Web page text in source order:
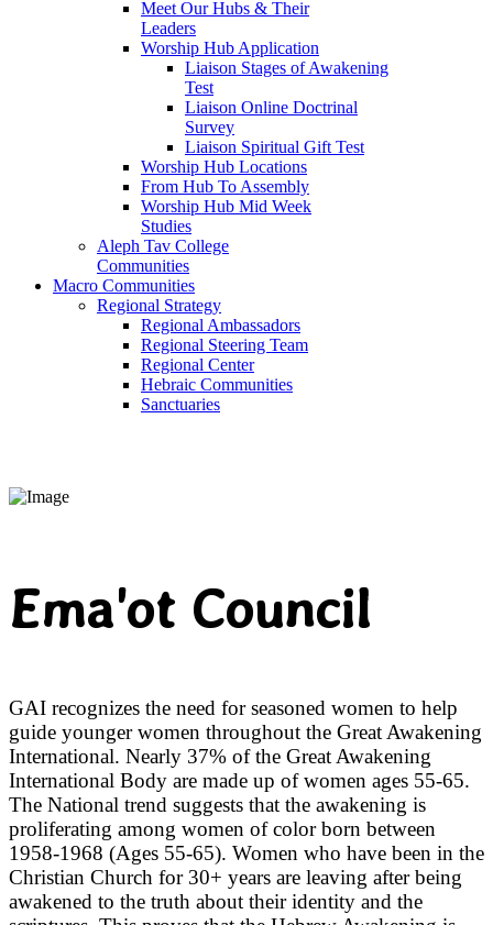
Meet Our Hubs & Their
Leaders
Worship Hub Application
Liaison Stages of Awakening
Test
Liaison Online Doctrinal
Survey
Liaison Spiritual Gift Test
Worship Hub Locations
From Hub To Assembly
Worship Hub Mid Week
Studies
Aleph Tav College
Communities
Macro Communities
Regional Strategy
Regional Ambassadors
Regional Steering Team
Regional Center
Hebraic Communities
Sanctuaries
Ema'ot Council
GAI recognizes the need for seasoned women to help
guide younger women throughout the Great Awakening
International. Nearly 37% of the Great Awakening
International Body are made up of women ages 55-65.
The National trend suggests that the awakening is
proliferating among women of color born between
1958-1968 (Ages 55-65). Women who have been in the
Christian Church for 30+ years are leaving after being
awakened to the truth about their identity and the